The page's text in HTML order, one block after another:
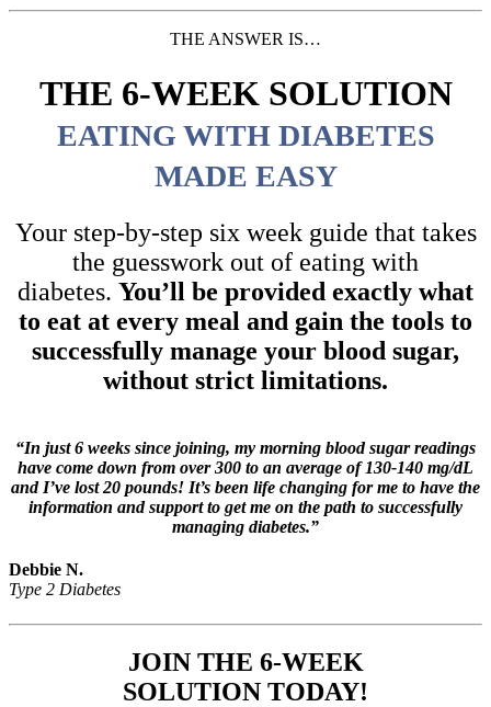
THE ANSWER IS…
THE 6-WEEK SOLUTION
EATING WITH DIABETES
MADE EASY
Your step-by-step six week guide that takes
the guesswork out of eating with
diabetes. You’ll be provided exactly what
to eat at every meal and gain the tools to
successfully manage your blood sugar,
without strict limitations.
“In just 6 weeks since joining, my morning blood sugar readings
have come down from over 300 to an average of 130-140 mg/dL
and I’ve lost 20 pounds! It’s been life changing for me to have the
information and support to get me on the path to successfully
managing diabetes.”
Debbie N.
Type 2 Diabetes
JOIN THE 6-WEEK
SOLUTION TODAY!